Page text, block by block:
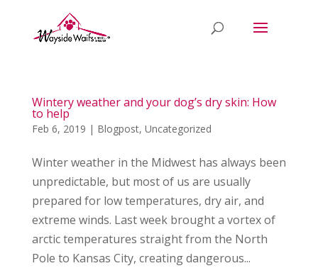
Wintery weather and your dog’s dry skin: How
to help
Feb 6, 2019 | Blogpost, Uncategorized
Winter weather in the Midwest has always been
unpredictable, but most of us are usually
prepared for low temperatures, dry air, and
extreme winds. Last week brought a vortex of
arctic temperatures straight from the North
Pole to Kansas City, creating dangerous...